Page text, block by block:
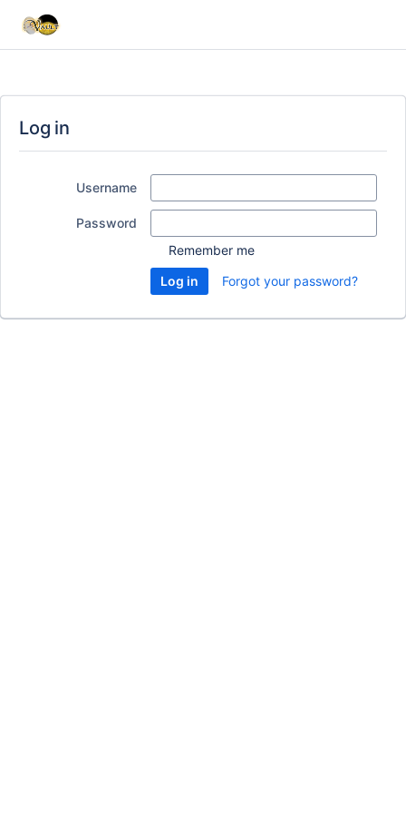
Log in
Username
Password
Remember me
Forgot your password?